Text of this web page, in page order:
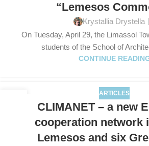
“Lemesos
Krystallia Drystella
On Tuesday, April 29, the Limassol
students of the School of
CONTINUE
ARTICLES
CLIMANET – a new
cooperation network
Lemesos and six